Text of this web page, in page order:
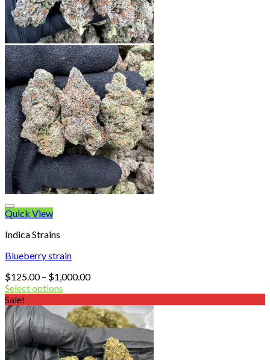
Quick View
Indica Strains
Blueberry strain
$125.00 – $1,000.00Price
through
$1,000.00
Select options
Sale!